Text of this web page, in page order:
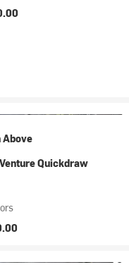
Above
Quickdraw